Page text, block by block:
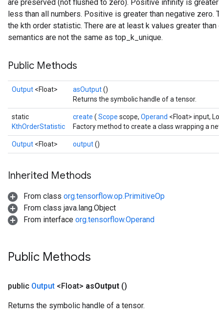
are preserved (not flushed to zero). Positive infinity is
less than all numbers. Positive is greater than negative zero.
the kth order statistic. There are at least k values greater
semantics are not the same as top_k_unique.
Public Methods
Output <Float> asOutput()
Returns the symbolic handle of a tensor.
static
KthOrderStatistic
create ( Scope scope, Operand <Float> input,
Factory method to create a class wrapping a
Output <Float> output()
Inherited Methods
From class org.tensorflow.op.PrimitiveOp
From class java.lang.Object
From interface org.tensorflow.Operand
Public Methods
public Output <Float> asOutput ()
Returns the symbolic handle of a tensor.